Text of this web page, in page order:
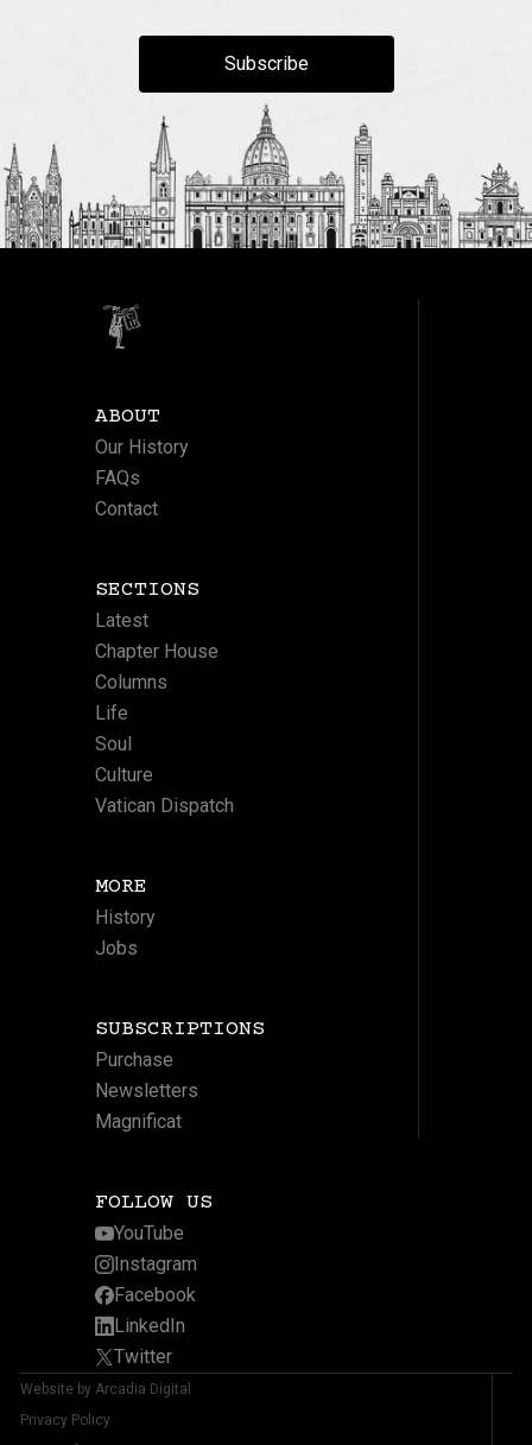
Subscribe
ABOUT
Our History
FAQs
Contact
SECTIONS
Latest
Chapter House
Columns
Life
Soul
Culture
Vatican Dispatch
MORE
History
Jobs
SUBSCRIPTIONS
Purchase
Newsletters
Magnificat
FOLLOW US
YouTube
Instagram
Facebook
LinkedIn
Twitter
Website by Arcadia Digital
Privacy Policy